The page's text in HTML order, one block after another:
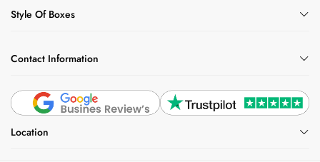
Style Of Boxes
Contact Information
Location